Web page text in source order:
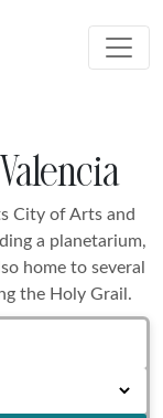
City of Arts and
a planetarium,
home to several
the Holy Grail.